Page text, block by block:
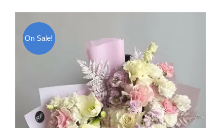
On Sale!